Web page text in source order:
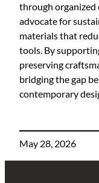
through organized
advocate for
materials that
tools. By
preserving
bridging the gap
contemporary
May 28, 2026